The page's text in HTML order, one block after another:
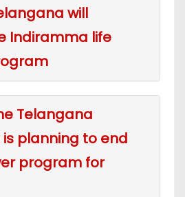
will
Indiramma life
Telangana
planning to end
program for